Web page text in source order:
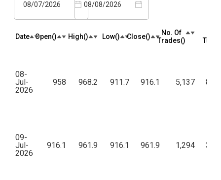
08/07/2026 08/08/2026
Date Open(₹) High(₹) Low(₹) Close(₹)
No. Of
Trades(₹)
08-
Jul-
2026
958 968.2 911.7 916.1 5,137
09-
Jul-
2026
916.1 961.9 916.1 961.9 1,294